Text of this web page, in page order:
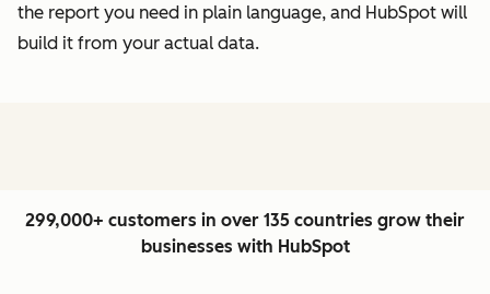
the report you need in plain language, and HubSpot will
build it from your actual data.
299,000+ customers in over 135 countries grow their
businesses with HubSpot